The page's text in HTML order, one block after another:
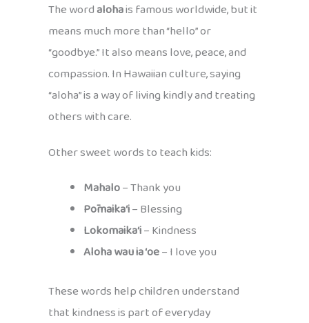
The wordalohais famous worldwide, but it
means much more than “hello” or
“goodbye.” It also means love, peace, and
compassion. In Hawaiian culture, saying
“aloha” is a way of living kindly and treating
others with care.
Other sweet words to teach kids:
Mahalo– Thank you
Pōmaika‘i– Blessing
Lokomaika‘i– Kindness
Aloha wau ia ‘oe– I love you
These words help children understand
that kindness is part of everyday